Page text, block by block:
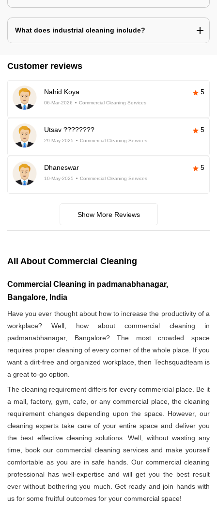
What does industrial cleaning include?
Customer reviews
Nahid Koya 5
06-Mar-2026 Commercial Cleaning Services
Utsav ???????? 5
29-May-2025 Commercial Cleaning Services
Dhaneswar 5
10-May-2025 Commercial Cleaning Services
Show More Reviews
All About Commercial Cleaning
Commercial Cleaning in padmanabhanagar,
Bangalore, India
Have you ever thought about how to increase the productivity of a
workplace? Well, how about commercial cleaning in
padmanabhanagar, Bangalore? The most crowded space
requires proper cleaning of every corner of the whole place. If you
want a dirt-free and organized workplace, then Techsquadteam is
a great to-go option.
The cleaning requirement differs for every commercial place. Be it
a mall, factory, gym, cafe, or any commercial place, the cleaning
requirement changes depending upon the space. However, our
cleaning experts take care of your entire space and deliver you
the best effective cleaning solutions. Well, without wasting any
time, book our commercial cleaning services and make yourself
comfortable as you are in safe hands. Our commercial cleaning
professional has well-expertise and will get you the best result
ever without bothering you much. Get ready and join hands with
us for some fruitful outcomes for your commercial space!